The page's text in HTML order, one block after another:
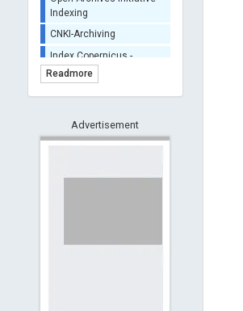
Indexing
CNKI-Archiving
Index Copernicus -
Indexing
(Underevaluation)
TDNet - Indexing
HOLLIS catalog tool -
Powered by Harward
Readmore
Advertisement